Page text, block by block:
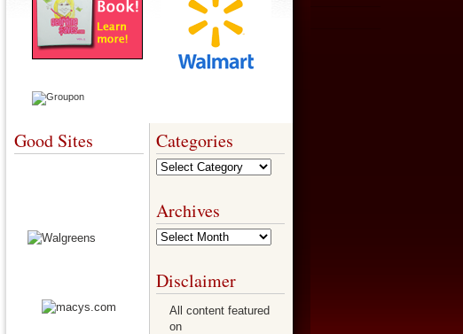
Good Sites Categories
Categories
Archives
Archives
Disclaimer
All content featured
on